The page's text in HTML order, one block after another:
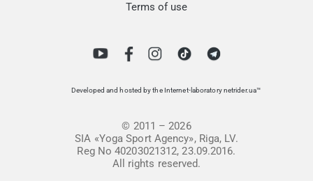
Terms of use
Developed and hosted by the Internet-laboratory netrider.ua™
© 2011 – 2026
SIA «Yoga Sport Agency», Riga, LV.
Reg No 40203021312, 23.09.2016.
All rights reserved.